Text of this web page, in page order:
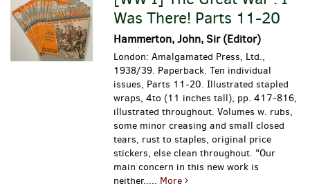
Was There! Parts 11-20
Hammerton, John, Sir (Editor)
London: Amalgamated Press, Ltd.,
1938/39. Paperback. Ten individual
issues, Parts 11-20. Illustrated stapled
wraps, 4to (11 inches tall), pp. 417-816,
illustrated throughout. Volumes w. rubs,
some minor creasing and small closed
tears, rust to staples, original price
stickers, else clean throughout. "Our
main concern in this new work is
neither..... More